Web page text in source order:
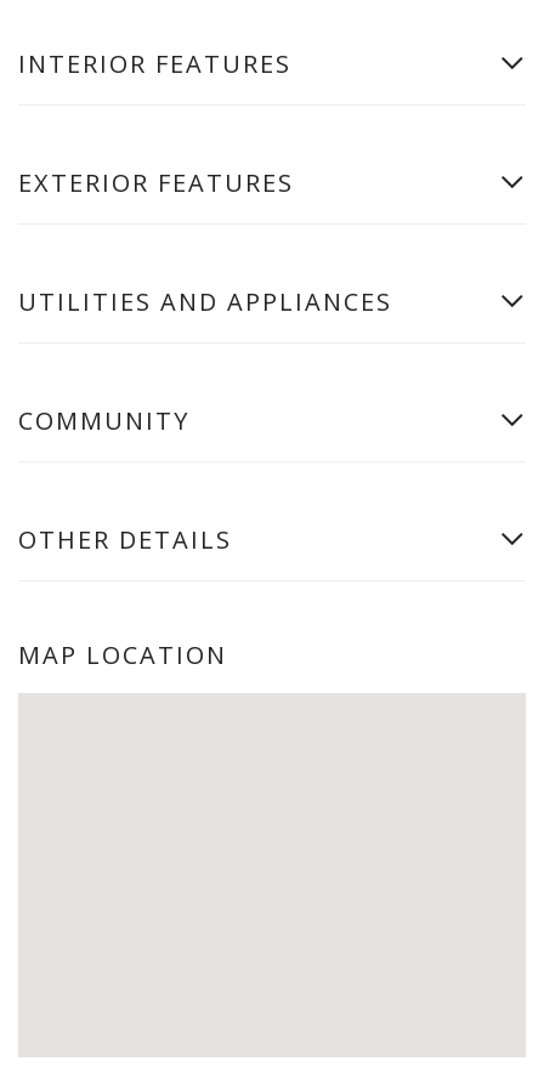
INTERIOR FEATURES
EXTERIOR FEATURES
UTILITIES AND APPLIANCES
COMMUNITY
OTHER DETAILS
MAP LOCATION